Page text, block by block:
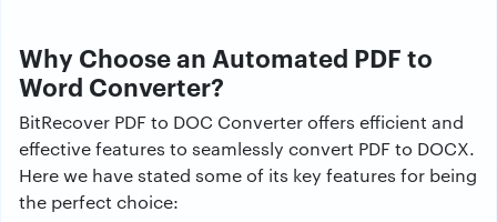
Why Choose an Automated PDF to
Word Converter?
BitRecover PDF to DOC Converter offers efficient and
effective features to seamlessly convert PDF to DOCX.
Here we have stated some of its key features for being
the perfect choice: